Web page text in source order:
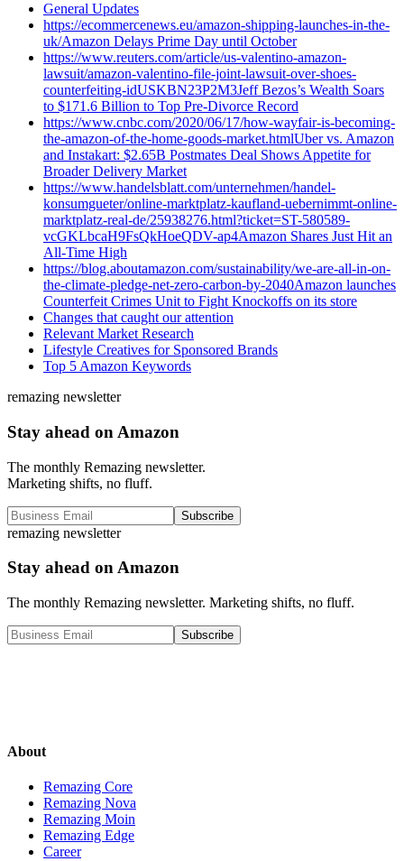
General Updates
https://ecommercenews.eu/amazon-shipping-launches-in-the-
uk/Amazon Delays Prime Day until October
https://www.reuters.com/article/us-valentino-amazon-
lawsuit/amazon-valentino-file-joint-lawsuit-over-shoes-
counterfeiting-idUSKBN23P2M3Jeff Bezos’s Wealth Soars
to $171.6 Billion to Top Pre-Divorce Record
https://www.cnbc.com/2020/06/17/how-wayfair-is-becoming-
the-amazon-of-the-home-goods-market.htmlUber vs. Amazon
and Instakart: $2.65B Postmates Deal Shows Appetite for
Broader Delivery Market
https://www.handelsblatt.com/unternehmen/handel-
konsumgueter/online-marktplatz-kaufland-uebernimmt-online-
marktplatz-real-de/25938276.html?ticket=ST-580589-
vcGKLbcaH9FsQkHoeQDV-ap4Amazon Shares Just Hit an
All-Time High
https://blog.aboutamazon.com/sustainability/we-are-all-in-on-
the-climate-pledge-net-zero-carbon-by-2040Amazon launches
Counterfeit Crimes Unit to Fight Knockoffs on its store
Changes that caught our attention
Relevant Market Research
Lifestyle Creatives for Sponsored Brands
Top 5 Amazon Keywords
remazing newsletter
Stay ahead on Amazon
The monthly Remazing newsletter.
Marketing shifts, no fluff.
Subscribe
remazing newsletter
Stay ahead on Amazon
The monthly Remazing newsletter. Marketing shifts, no fluff.
Subscribe
About
Remazing Core
Remazing Nova
Remazing Moin
Remazing Edge
Career